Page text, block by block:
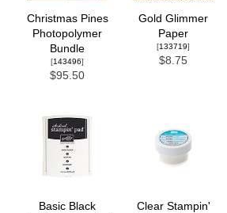
Christmas Pines
Photopolymer
Bundle
[143496]
$95.50
Gold Glimmer
Paper
[133719]
$8.75
Basic Black
Clear Stampin'